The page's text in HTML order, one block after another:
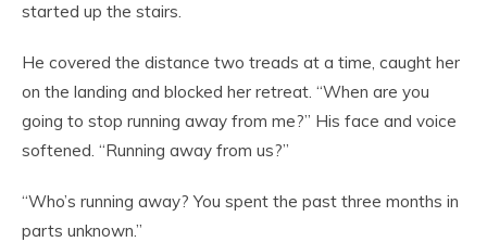
started up the stairs.
He covered the distance two treads at a time, caught her
on the landing and blocked her retreat. “When are you
going to stop running away from me?” His face and voice
softened. “Running away from us?”
“Who’s running away? You spent the past three months in
parts unknown.”